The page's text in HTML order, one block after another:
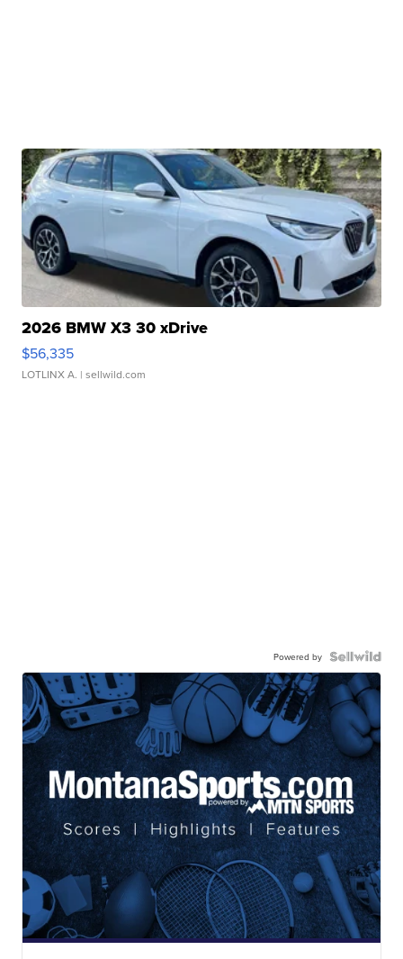
2026 BMW X3 30 xDrive
$56,335
LOTLINX A. | sellwild.com
Powered by